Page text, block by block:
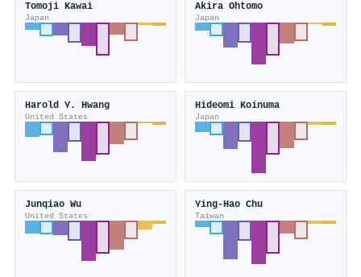
Tomoji Kawai
Japan
Akira Ohtomo
Japan
Harold Y. Hwang
United States
Hideomi Koinuma
Japan
Junqiao Wu
United States
Ying‐Hao Chu
Taiwan